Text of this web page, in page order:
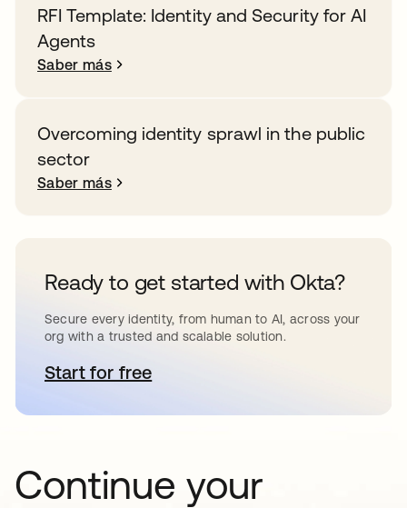
RFI Template: Identity and Security for AI
Agents
Saber más
Overcoming identity sprawl in the public
sector
Saber más
Ready to get started with Okta?
Secure every identity, from human to AI, across your
org with a trusted and scalable solution.
Start for freese abre en una pestaña nueva
Continue your